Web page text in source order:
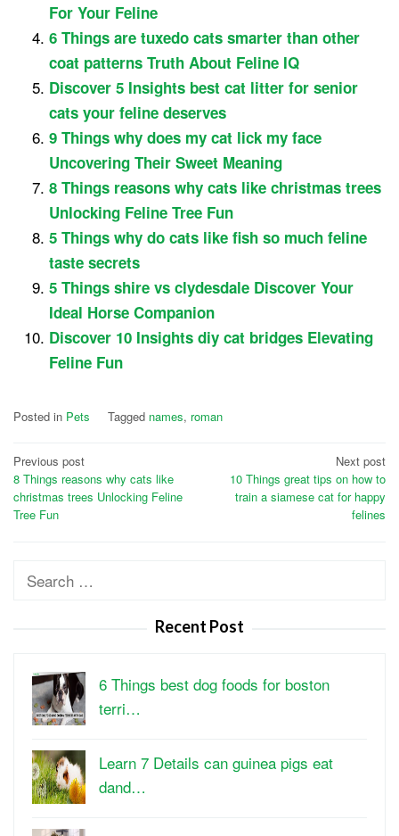
For Your Feline
6 Things are tuxedo cats smarter than other
coat patterns Truth About Feline IQ
Discover 5 Insights best cat litter for senior
cats your feline deserves
9 Things why does my cat lick my face
Uncovering Their Sweet Meaning
8 Things reasons why cats like christmas trees
Unlocking Feline Tree Fun
5 Things why do cats like fish so much feline
taste secrets
5 Things shire vs clydesdale Discover Your
Ideal Horse Companion
Discover 10 Insights diy cat bridges Elevating
Feline Fun
Posted in Pets Tagged names, roman
Post
navigation
Previous post
8 Things reasons why cats like
christmas trees Unlocking Feline
Tree Fun
Next post
10 Things great tips on how to
train a siamese cat for happy
felines
Search
Recent Post
6 Things best dog foods for boston
terri…
Learn 7 Details can guinea pigs eat
dand…